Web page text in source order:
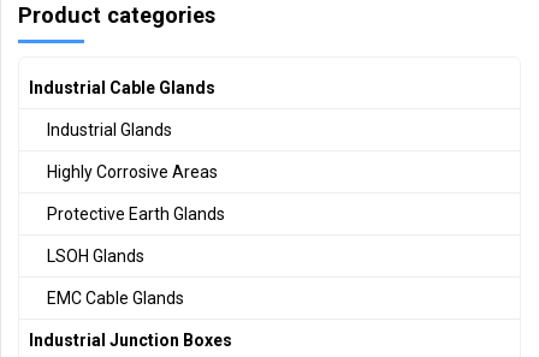
Product categories
Industrial Cable Glands
Industrial Glands
Highly Corrosive Areas
Protective Earth Glands
LSOH Glands
EMC Cable Glands
Industrial Junction Boxes